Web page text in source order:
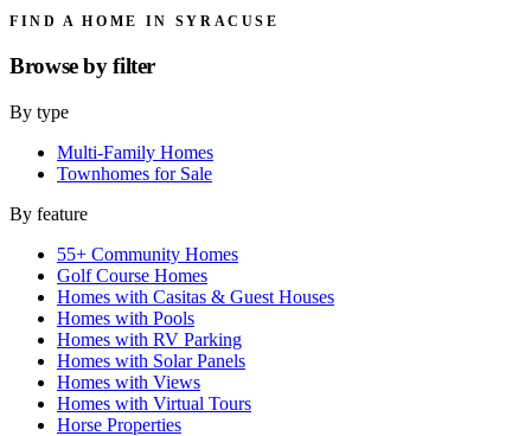
FIND A HOME IN SYRACUSE
Browse byfilter
By type
Multi-Family Homes
Townhomes for Sale
By feature
55+ Community Homes
Golf Course Homes
Homes with Casitas & Guest Houses
Homes with Pools
Homes with RV Parking
Homes with Solar Panels
Homes with Views
Homes with Virtual Tours
Horse Properties